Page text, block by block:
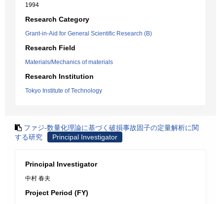
1994
Research Category
Grant-in-Aid for General Scientific Research (B)
Research Field
Materials/Mechanics of materials
Research Institution
Tokyo Institute of Technology
ファジ-数量化理論に基づく破損事故固子の定量解析に関
する研究
Principal Investigator
Principal Investigator
中村 春夫
Project Period (FY)